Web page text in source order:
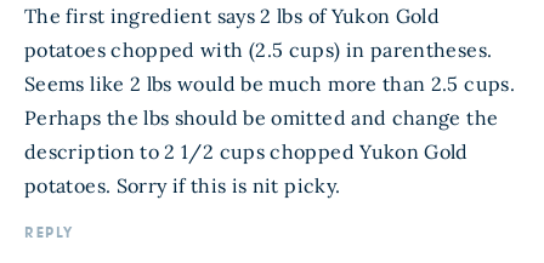
The first ingredient says 2 lbs of Yukon Gold
potatoes chopped with (2.5 cups) in parentheses.
Seems like 2 lbs would be much more than 2.5 cups.
Perhaps the lbs should be omitted and change the
description to 2 1/2 cups chopped Yukon Gold
potatoes. Sorry if this is nit picky.
REPLY